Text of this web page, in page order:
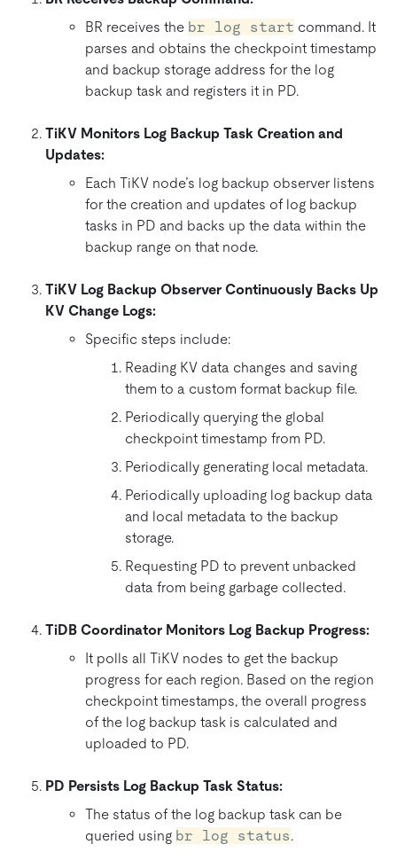
BR receives the br log start command. It
parses and obtains the checkpoint timestamp
and backup storage address for the log
backup task and registers it in PD.
TiKV Monitors Log Backup Task Creation and
Updates:
Each TiKV node’s log backup observer listens
for the creation and updates of log backup
tasks in PD and backs up the data within the
backup range on that node.
TiKV Log Backup Observer Continuously Backs Up
KV Change Logs:
Specific steps include:
Reading KV data changes and saving
them to a custom format backup file.
Periodically querying the global
checkpoint timestamp from PD.
Periodically generating local metadata.
Periodically uploading log backup data
and local metadata to the backup
storage.
Requesting PD to prevent unbacked
data from being garbage collected.
TiDB Coordinator Monitors Log Backup Progress:
It polls all TiKV nodes to get the backup
progress for each region. Based on the region
checkpoint timestamps, the overall progress
of the log backup task is calculated and
uploaded to PD.
PD Persists Log Backup Task Status:
The status of the log backup task can be
queried using br log status.